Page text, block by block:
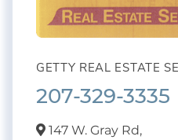
GETTY REAL ESTATE
207-329-3335
147 W. Gray Rd,